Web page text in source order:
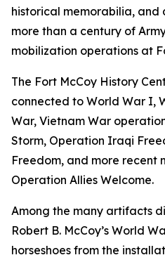
historical memorabilia,
more than a century of
mobilization operations at
The Fort McCoy History
connected to World War I,
War, Vietnam War
Storm, Operation Iraqi
Freedom, and more recent
Operation Allies Welcome.
Among the many artifacts
Robert B. McCoy’s World
horseshoes from the